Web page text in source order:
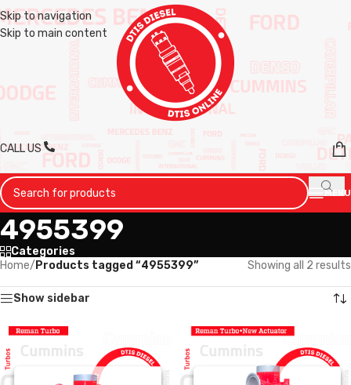
Skip to navigation
Skip to main content
CALL US
MENU
4955399
Categories
Home/ Products tagged “4955399” Showing all 2 results
Show sidebar